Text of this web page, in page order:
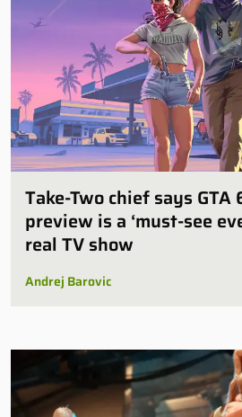
Take-Two chief says
preview is a ‘must-see
real TV show
Andrej Barovic